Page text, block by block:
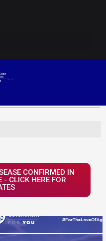
CONFIRMED IN
- CLICK HERE FOR